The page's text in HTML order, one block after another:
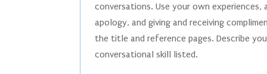
conversations. Use your own
apology, and giving and receiving
the title and reference pages. Describe
conversational skill listed.